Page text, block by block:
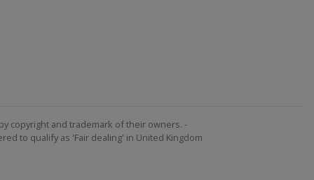
copyright and trademark of their owners. -
to qualify as 'Fair dealing' in United Kingdom